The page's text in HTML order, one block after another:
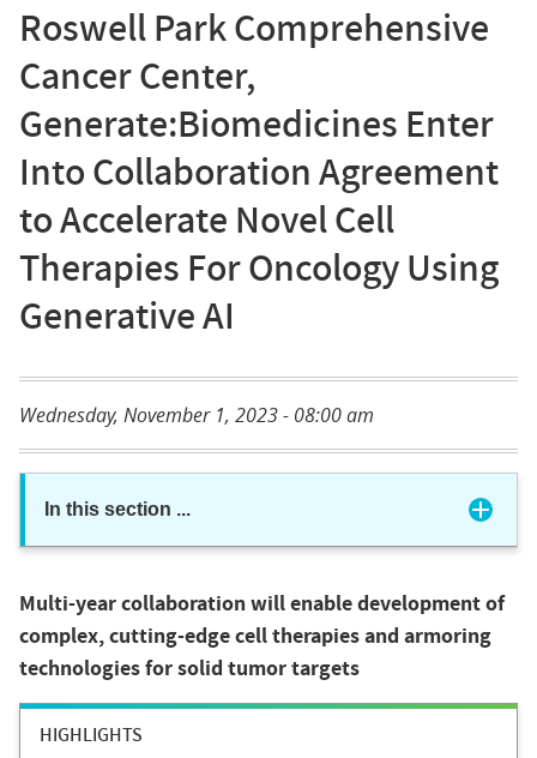
Roswell Park Comprehensive
Cancer Center,
Generate:Biomedicines Enter
Into Collaboration Agreement
to Accelerate Novel Cell
Therapies For Oncology Using
Generative AI
Wednesday, November 1, 2023 - 08:00 am
In this section ...
Multi-year collaboration will enable development of
complex, cutting-edge cell therapies and armoring
technologies for solid tumor targets
HIGHLIGHTS